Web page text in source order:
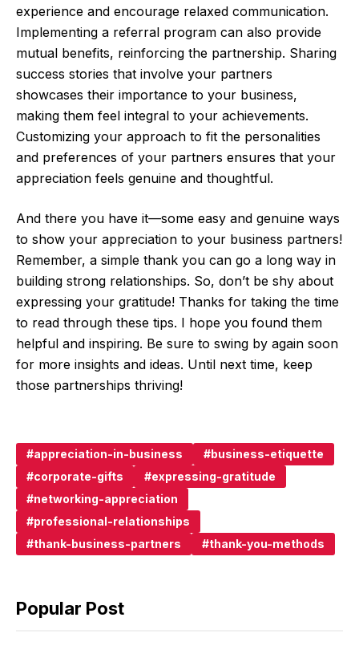
experience and encourage relaxed communication.
Implementing a referral program can also provide
mutual benefits, reinforcing the partnership. Sharing
success stories that involve your partners
showcases their importance to your business,
making them feel integral to your achievements.
Customizing your approach to fit the personalities
and preferences of your partners ensures that your
appreciation feels genuine and thoughtful.
And there you have it—some easy and genuine ways
to show your appreciation to your business partners!
Remember, a simple thank you can go a long way in
building strong relationships. So, don’t be shy about
expressing your gratitude! Thanks for taking the time
to read through these tips. I hope you found them
helpful and inspiring. Be sure to swing by again soon
for more insights and ideas. Until next time, keep
those partnerships thriving!
appreciation-in-business
business-etiquette
corporate-gifts
expressing-gratitude
networking-appreciation
professional-relationships
thank-business-partners
thank-you-methods
Popular Post